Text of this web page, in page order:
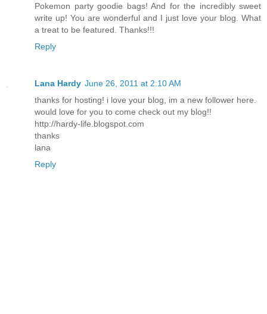
Pokemon party goodie bags! And for the incredibly sweet
write up! You are wonderful and I just love your blog. What
a treat to be featured. Thanks!!!
Reply
Lana Hardy June 26, 2011 at 2:10 AM
thanks for hosting! i love your blog, im a new follower here.
would love for you to come check out my blog!!
http://hardy-life.blogspot.com
thanks
lana
Reply